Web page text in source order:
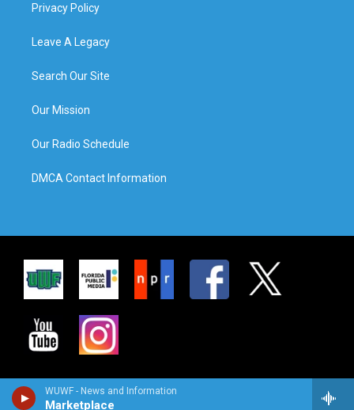
WUWF - News and Information
Marketplace
Privacy Policy
Leave A Legacy
Search Our Site
Our Mission
Our Radio Schedule
DMCA Contact Information